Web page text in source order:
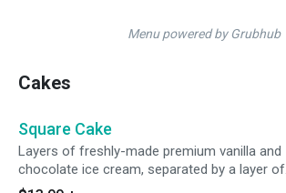
Menu powered by Grubhub
Cakes
Square Cake
Layers of freshly-made premium vanilla and
chocolate ice cream, separated by a layer of
our famous chocolate crunchies.